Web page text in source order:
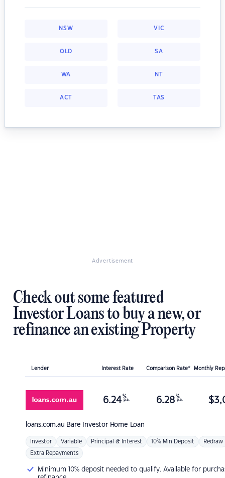
NSW VIC
QLD SA
WA NT
ACT TAS
Advertisement
Check out some featured
Investor Loans to buy a new, or
refinance an existing Property
Lender Interest Rate Comparison Rate* Monthly
loans.com.au Bare Investor Home Loan
6.24 %
p.a. 6.28 %
p.a. $
Investor Variable Principal & Interest 10% Min Deposit Redraw
Extra Repayments
Minimum 10% deposit needed to qualify. Available for